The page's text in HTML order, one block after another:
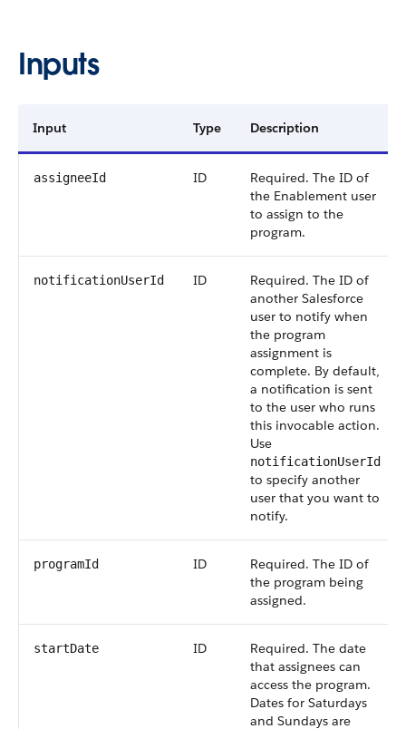
Inputs
Input Type Description
assigneeId ID
Required. The ID of
the Enablement user
to assign to the
program.
notificationUserId ID
Required. The ID of
another Salesforce
user to notify when
the program
assignment is
complete. By default,
a notification is sent
to the user who runs
this invocable action.
Use
notificationUserId
to specify another
user that you want to
notify.
programId ID
Required. The ID of
the program being
assigned.
startDate ID
Required. The date
that assignees can
access the program.
Dates for Saturdays
and Sundays are